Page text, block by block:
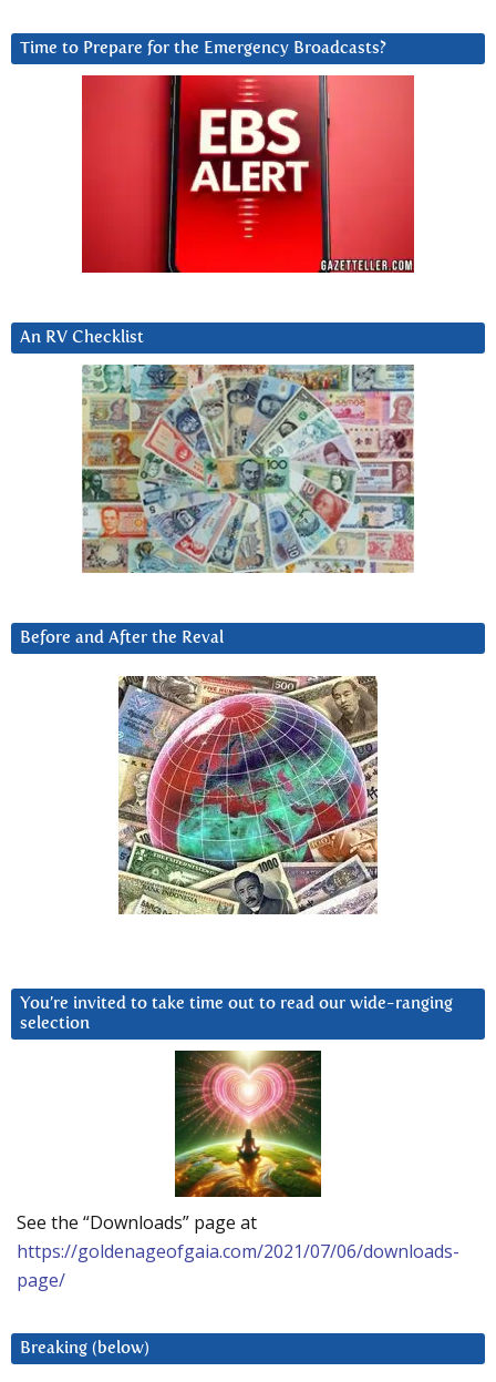
Time to Prepare for the Emergency Broadcasts?
An RV Checklist
Before and After the Reval
You’re invited to take time out to read our wide-ranging
selection
See the “Downloads” page at
https://goldenageofgaia.com/2021/07/06/downloads-
page/
Breaking (below)